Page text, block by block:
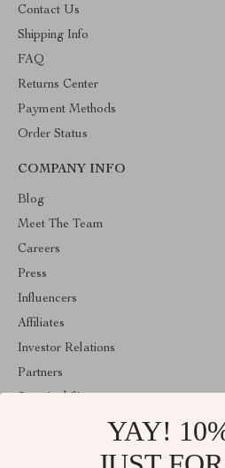
Contact Us
Shipping Info
FAQ
Returns Center
Payment Methods
Order Status
COMPANY INFO
Blog
Meet The Team
Careers
Press
Influencers
Affiliates
Investor Relations
Partners
YAY!